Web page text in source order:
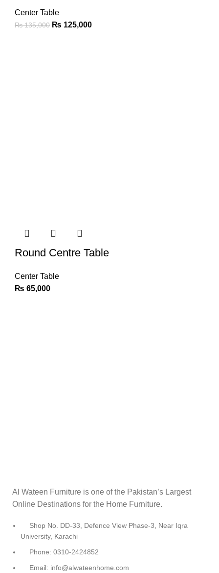
Center Table
₨135,000 ₨ 125,000
Round Centre Table
Center Table
₨ 65,000
Al Wateen Furniture is one of the Pakistan’s Largest
Online Destinations for the Home Furniture.
Shop No. DD-33, Defence View Phase-3, Near Iqra
University, Karachi
Phone: 0310-2424852
Email: info@alwateenhome.com